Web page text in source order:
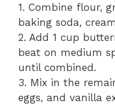
1. Combine flour,
baking soda,
2. Add 1 cup
beat on medium
until combined.
3. Mix in the
eggs, and vanilla